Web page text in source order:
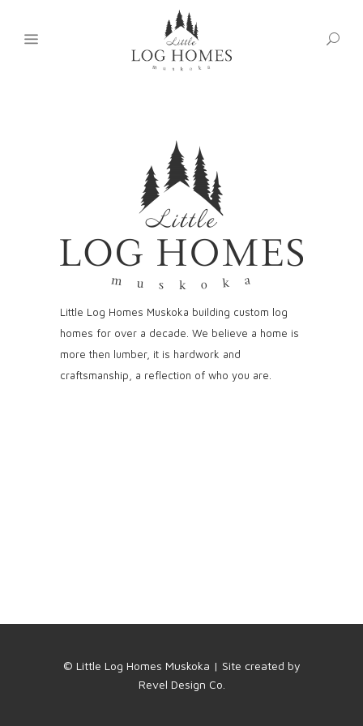
Little Log Homes Muskoka building custom log
homes for over a decade. We believe a home is
more then lumber, it is hardwork and
craftsmanship, a reflection of who you are.
© Little Log Homes Muskoka | Site created by
Revel Design Co.